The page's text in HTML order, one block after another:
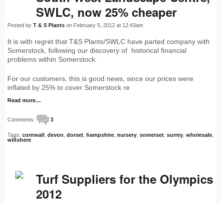
SWLC, now 25% cheaper
Posted by T & S Plants on February 5, 2012 at 12:43am
It is with regret that T&S Plants/SWLC have parted company with
Somerstock, following our discovery of historical financial
problems within Somerstock.
For our customers, this is good news, since our prices were
inflated by 25% to cover Somerstock re
Read more…
Comments: 3
Tags: cornwall devon dorset hampshire nursery somerset surrey wholesale
wiltshere
Turf Suppliers for the Olympics
2012